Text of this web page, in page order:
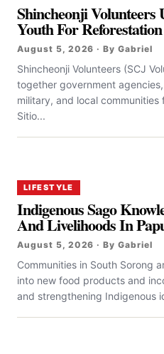
Shincheonji Volunteers
Youth For
August 5, 2026 · By Gabriel
Shincheonji Volunteers (SCJ
together government
military, and local
Sitio...
LIFESTYLE
Indigenous Sago
And Livelihoods In
August 5, 2026 · By Gabriel
Communities in South Sorong
into new food products and
and strengthening Indigenous